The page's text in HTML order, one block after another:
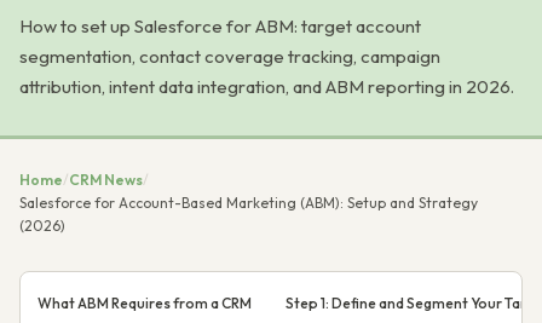
How to set up Salesforce for ABM: target account
segmentation, contact coverage tracking, campaign
attribution, intent data integration, and ABM reporting in 2026.
Home/CRM News/
Salesforce for Account-Based Marketing (ABM): Setup and Strategy
(2026)
What ABM Requires from a CRM Step 1: Define and Segment Your